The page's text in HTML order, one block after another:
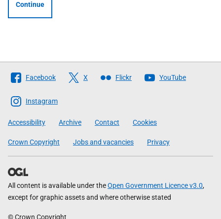
Continue
Follow
The
Scottish
Government
Facebook X Flickr YouTube
Instagram
Accessibility Archive Contact Cookies
Crown Copyright Jobs and vacancies Privacy
All content is available under theOpen Government Licence v3.0,
except for graphic assets and where otherwise stated
© Crown Copyright